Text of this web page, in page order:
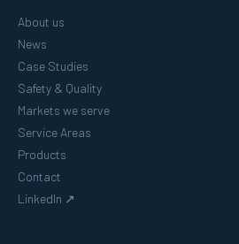
About us
News
Case Studies
Safety & Quality
Markets we serve
Service Areas
Products
Contact
LinkedIn ↗